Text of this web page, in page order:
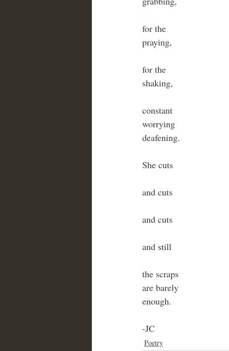
for the
praying,
for the
shaking,
constant
worrying
deafening.
She cuts
and cuts
and cuts
and still
the scraps
are barely
enough.
-JC
Poetry